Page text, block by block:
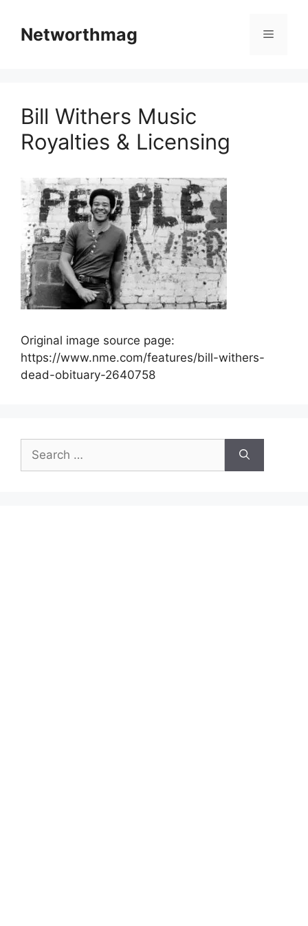
contentNetworthmag Menu
Bill Withers Music
Royalties & Licensing
Original image source page:
https://www.nme.com/features/bill-withers-
dead-obituary-2640758
for: